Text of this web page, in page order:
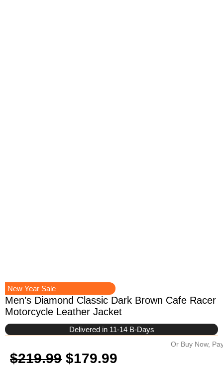
New Year Sale
Men’s Diamond Classic Dark Brown Cafe Racer
Motorcycle Leather Jacket
Delivered in 11-14 B-Days
$219.99 Original
$179.99
Or Buy Now,